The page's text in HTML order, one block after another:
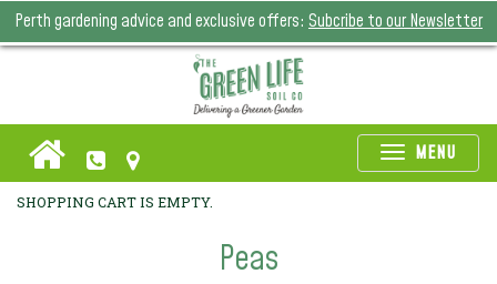
Perth gardening advice and exclusive offers: Subcribe to our Newsletter
MENU
SHOPPING CART IS EMPTY.
Peas